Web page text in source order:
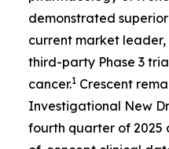
demonstrated
current market
third-party Phase 3
cancer.1 Crescent
Investigational New
fourth quarter of 2025